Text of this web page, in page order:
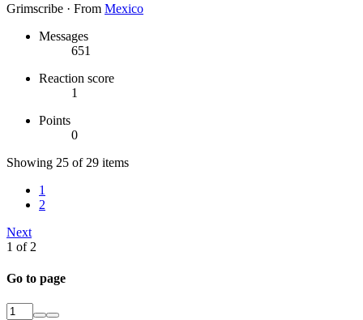
Grimscribe · From Mexico
Messages
651
Reaction score
1
Points
0
Showing 25 of 29 items
1
2
Next
1 of 2
Go to page